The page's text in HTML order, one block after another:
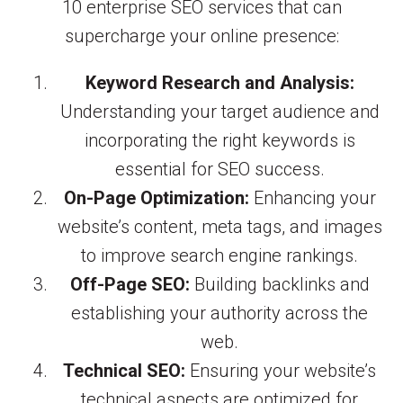
10 enterprise SEO services that can
supercharge your online presence:
Keyword Research and Analysis:
Understanding your target audience and
incorporating the right keywords is
essential for SEO success.
On-Page Optimization: Enhancing your
website’s content, meta tags, and images
to improve search engine rankings.
Off-Page SEO: Building backlinks and
establishing your authority across the
web.
Technical SEO: Ensuring your website’s